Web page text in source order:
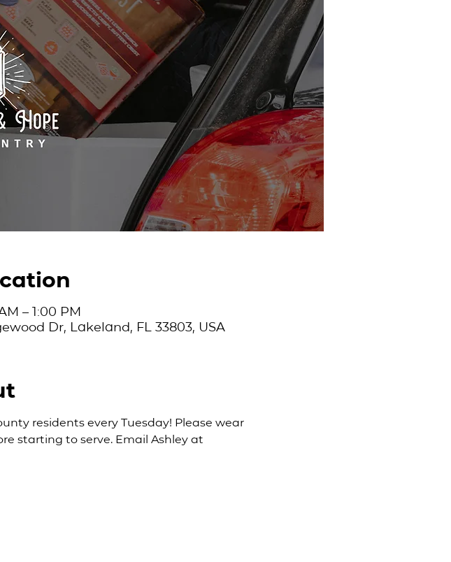
– 1:00 PM
Dr, Lakeland, FL 33803, USA
residents every Tuesday! Please wear
starting to serve. Email Ashley at